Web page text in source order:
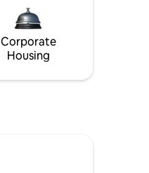
Corporate
Housing